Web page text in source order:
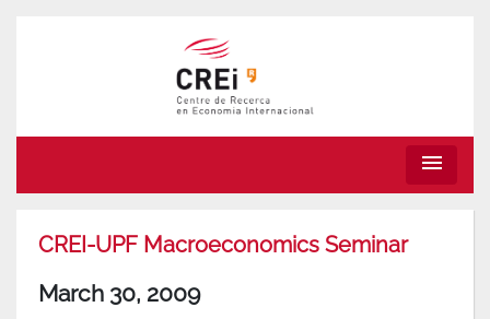
menu
CREI-UPF Macroeconomics Seminar
March 30, 2009